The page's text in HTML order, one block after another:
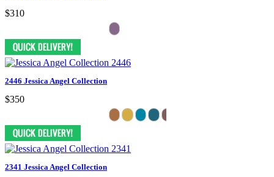
$310
2446 Jessica Angel Collection
$350
2341 Jessica Angel Collection